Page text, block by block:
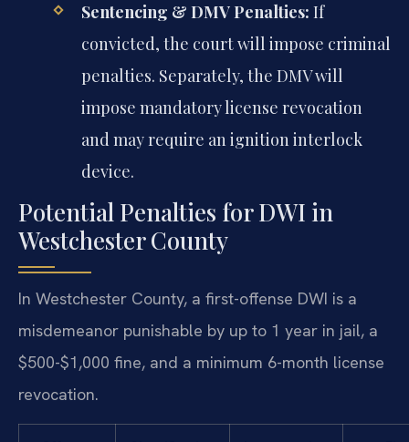
Sentencing & DMV Penalties: If
convicted, the court will impose criminal
penalties. Separately, the DMV will
impose mandatory license revocation
and may require an ignition interlock
device.
Potential Penalties for DWI in
Westchester County
In Westchester County, a first-offense DWI is a
misdemeanor punishable by up to 1 year in jail, a
$500-$1,000 fine, and a minimum 6-month license
revocation.